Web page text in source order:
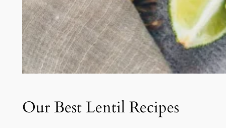
Our Best Lentil Recipes